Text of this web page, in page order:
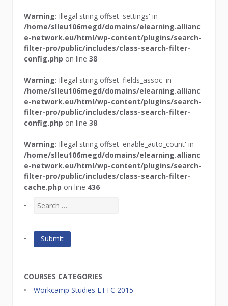
Warning: Illegal string offset 'settings' in
/home/slleu106megd/domains/elearning.allianc
e-network.eu/html/wp-content/plugins/search-
filter-pro/public/includes/class-search-filter-
config.php on line38
Warning: Illegal string offset 'fields_assoc' in
/home/slleu106megd/domains/elearning.allianc
e-network.eu/html/wp-content/plugins/search-
filter-pro/public/includes/class-search-filter-
config.php on line38
Warning: Illegal string offset 'enable_auto_count' in
/home/slleu106megd/domains/elearning.allianc
e-network.eu/html/wp-content/plugins/search-
filter-pro/public/includes/class-search-filter-
cache.php on line 436
COURSES CATEGORIES
Workcamp Studies LTTC 2015